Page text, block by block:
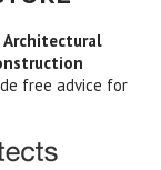
Architectural
free advice for